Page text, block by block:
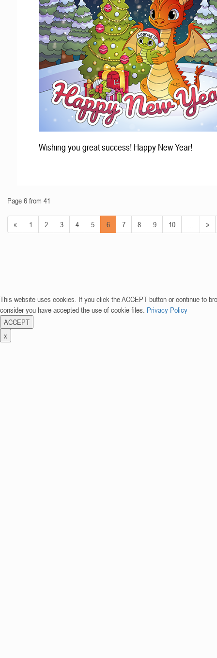
Wishing you great success! Happy New Year!
Page 6 from 41
« 1 2 3 4 5 6 7 8 9 10 »
This website uses cookies. If you click the ACCEPT button or continue to
consider you have accepted the use of cookie files. Privacy Policy
ACCEPT
x